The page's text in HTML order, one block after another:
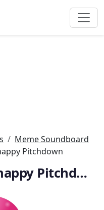
Meme Soundboard
Pitchdown
Corgi Widepeepohappy Pitchdown